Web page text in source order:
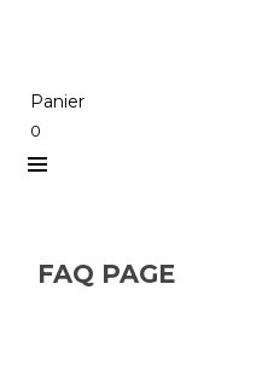
Panier
0
FAQ PAGE